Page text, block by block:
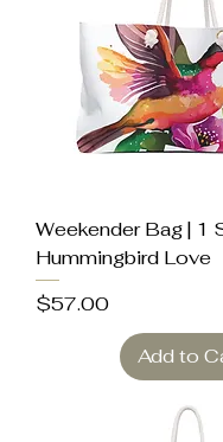
Weekender Bag | 1
Hummingbird Love
Price
$57.00
Add to